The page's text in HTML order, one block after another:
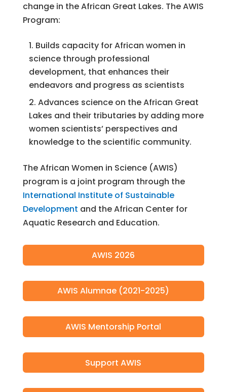
change in the African Great Lakes. The AWIS
Program:
Builds capacity for African women in
science through professional
development, that enhances their
endeavors and progress as scientists
Advances science on the African Great
Lakes and their tributaries by adding more
women scientists’ perspectives and
knowledge to the scientific community.
The African Women in Science (AWIS)
program is a joint program through the
International Institute of Sustainable
Development and the African Center for
Aquatic Research and Education.
AWIS 2026
AWIS Alumnae (2021-2025)
AWIS Mentorship Portal
Support AWIS